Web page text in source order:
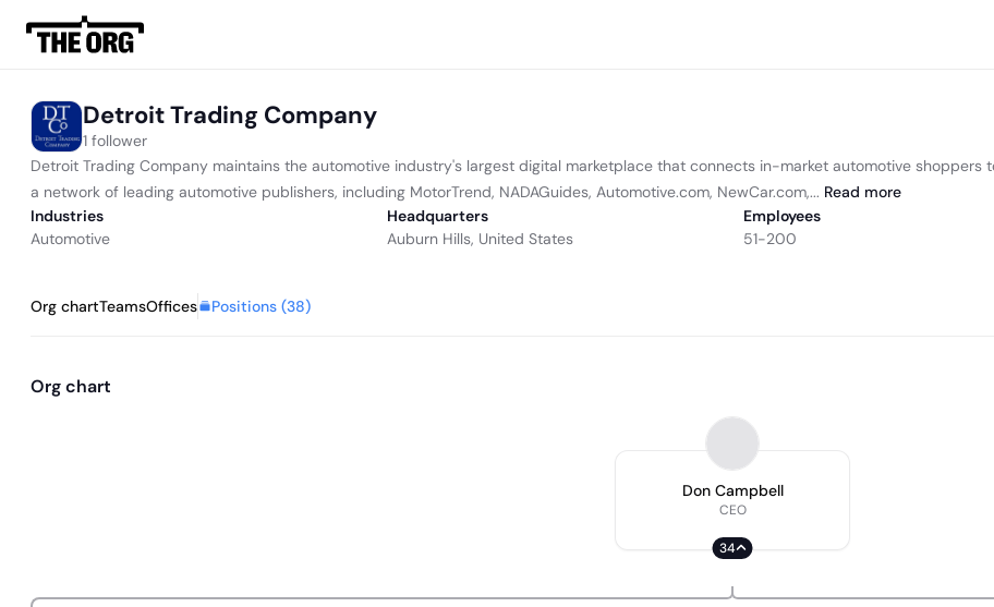
Detroit Trading Company
1 follower
Detroit Trading Company maintains the automotive industry's largest digital marketplace that connects in-market automotive
a network of leading automotive publishers, including MotorTrend, NADAGuides, Automotive.com, NewCar.com,... Read more
Industries
Automotive
Headquarters
Auburn Hills, United States
Employees
51-200
Org chartTeamsOffices Positions (38)
Org chart
Don Campbell
CEO
34